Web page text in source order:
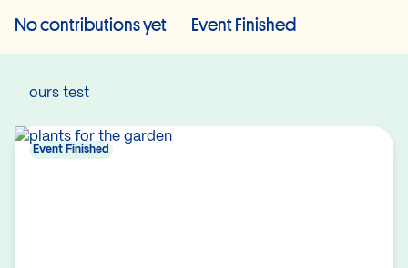
No contributions yet Event Finished
ours test
Event Finished